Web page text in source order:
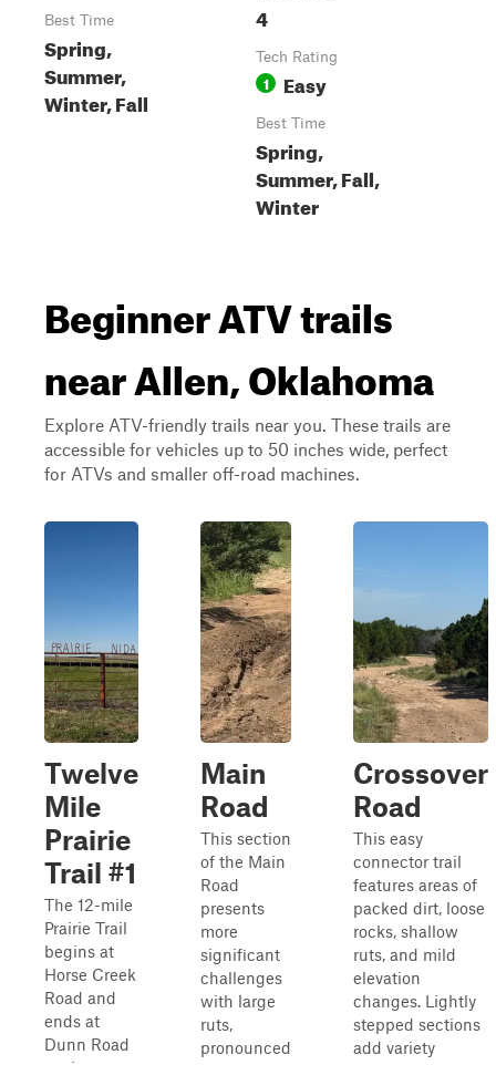
Best Time
Spring,
Summer,
Winter, Fall
4
Tech Rating
1 Easy
Best Time
Spring,
Summer, Fall,
Winter
Beginner ATV trails
near Allen, Oklahoma
Explore ATV-friendly trails near you. These trails are
accessible for vehicles up to 50 inches wide, perfect
for ATVs and smaller off-road machines.
Twelve
Mile
Prairie
Trail #1
The 12-mile
Prairie Trail
begins at
Horse Creek
Road and
ends at
Dunn Road
Main
Road
This section
of the Main
Road
presents
more
significant
challenges
with large
ruts,
pronounced
Crossover
Road
This easy
connector trail
features areas of
packed dirt, loose
rocks, shallow
ruts, and mild
elevation
changes. Lightly
stepped sections
add variety